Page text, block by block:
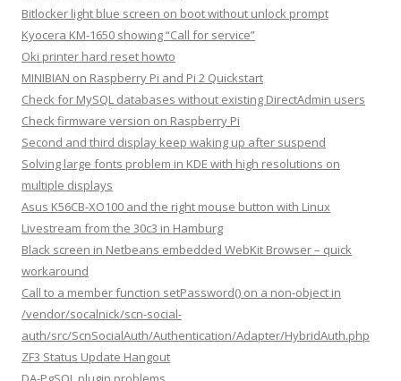
Bitlocker light blue screen on boot without unlock prompt
Kyocera KM-1650 showing “Call for service”
Oki printer hard reset howto
MINIBIAN on Raspberry Pi and Pi 2 Quickstart
Check for MySQL databases without existing DirectAdmin users
Check firmware version on Raspberry Pi
Second and third display keep waking up after suspend
Solving large fonts problem in KDE with high resolutions on
multiple displays
Asus K56CB-XO100 and the right mouse button with Linux
Livestream from the 30c3 in Hamburg
Black screen in Netbeans embedded WebKit Browser – quick
workaround
Call to a member function setPassword() on a non-object in
/vendor/socalnick/scn-social-
auth/src/ScnSocialAuth/Authentication/Adapter/HybridAuth.php
ZF3 Status Update Hangout